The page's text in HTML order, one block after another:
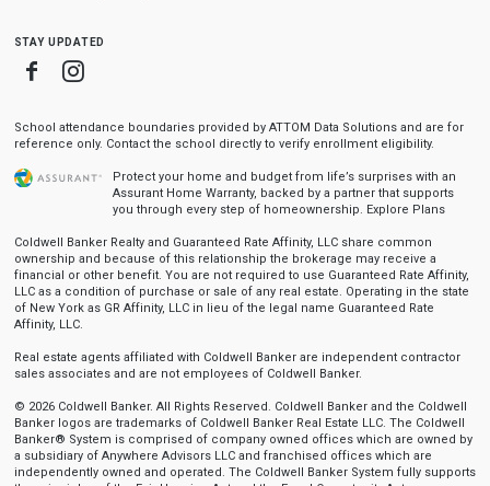
stay updated
Facebook
Instagram
School attendance boundaries provided by ATTOM Data Solutions and are for
reference only. Contact the school directly to verify enrollment eligibility.
Protect your home and budget from life’s surprises with an
Assurant Home Warranty, backed by a partner that supports
you through every step of homeownership. Explore Plans
Coldwell Banker Realty and Guaranteed Rate Affinity, LLC share common
ownership and because of this relationship the brokerage may receive a
financial or other benefit. You are not required to use Guaranteed Rate Affinity,
LLC as a condition of purchase or sale of any real estate. Operating in the state
of New York as GR Affinity, LLC in lieu of the legal name Guaranteed Rate
Affinity, LLC.
Real estate agents affiliated with Coldwell Banker are independent contractor
sales associates and are not employees of Coldwell Banker.
© 2026 Coldwell Banker. All Rights Reserved. Coldwell Banker and the Coldwell
Banker logos are trademarks of Coldwell Banker Real Estate LLC. The Coldwell
Banker® System is comprised of company owned offices which are owned by
a subsidiary of Anywhere Advisors LLC and franchised offices which are
independently owned and operated. The Coldwell Banker System fully supports